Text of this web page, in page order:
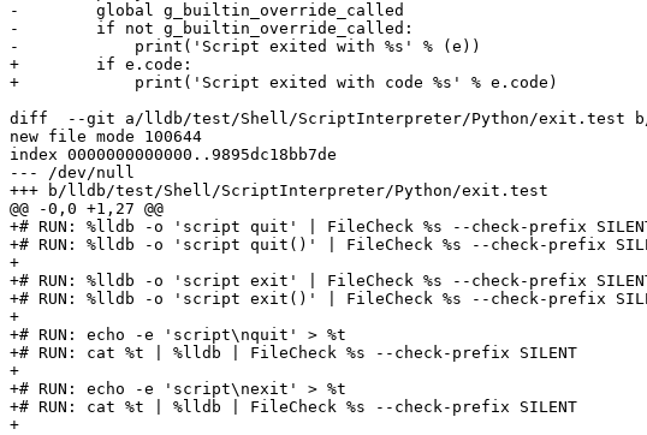
-        global g_builtin_override_called
-        if not g_builtin_override_called:
-            print('Script exited with %s' % (e))
+        if e.code:
+            print('Script exited with code %s' % e.code)
diff  --git a/lldb/test/Shell/ScriptInterpreter/Python/exit.test
new file mode 100644
index 0000000000000..9895dc18bb7de
--- /dev/null
+++ b/lldb/test/Shell/ScriptInterpreter/Python/exit.test
@@ -0,0 +1,27 @@
+# RUN: %lldb -o 'script quit' | FileCheck %s --check-prefix
+# RUN: %lldb -o 'script quit()' | FileCheck %s --check-prefix
+
+# RUN: %lldb -o 'script exit' | FileCheck %s --check-prefix
+# RUN: %lldb -o 'script exit()' | FileCheck %s --check-prefix
+
+# RUN: echo -e 'script\nquit' > %t
+# RUN: cat %t | %lldb | FileCheck %s --check-prefix SILENT
+
+# RUN: echo -e 'script\nexit' > %t
+# RUN: cat %t | %lldb | FileCheck %s --check-prefix SILENT
+